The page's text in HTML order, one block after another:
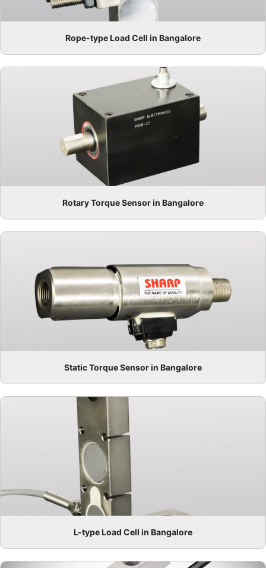
Rope-type Load Cell in Bangalore
Rotary Torque Sensor in Bangalore
Static Torque Sensor in Bangalore
L-type Load Cell in Bangalore